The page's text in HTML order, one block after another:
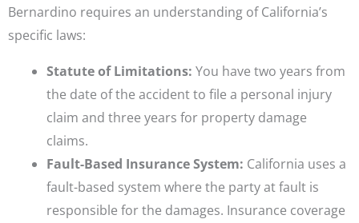
Bernardino requires an understanding of California’s
specific laws:
Statute of Limitations: You have two years from
the date of the accident to file a personal injury
claim and three years for property damage
claims.
Fault-Based Insurance System: California uses a
fault-based system where the party at fault is
responsible for the damages. Insurance coverage